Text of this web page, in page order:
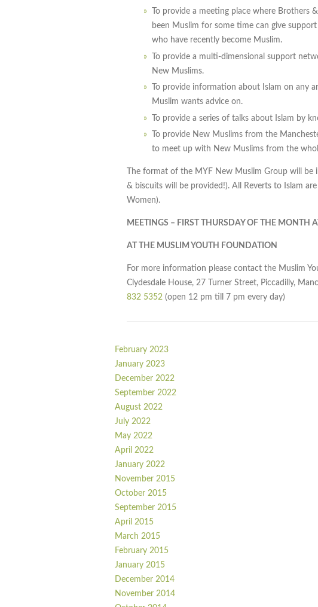
To provide a meeting place where Brothers
been Muslim for some time can give
who have recently become Muslim.
To provide a multi-dimensional support
New Muslims.
To provide information about Islam on any
Muslim wants advice on.
To provide a series of talks about Islam by
To provide New Muslims from the
to meet up with New Muslims from the
The format of the MYF New Muslim Group will be
& biscuits will be provided!). All Reverts to Islam
Women).
MEETINGS – FIRST THURSDAY OF THE MONTH
AT THE MUSLIM YOUTH FOUNDATION
For more information please contact the Muslim
Clydesdale House, 27 Turner Street, Piccadilly,
832 5352 (open 12 pm till 7 pm every day)
February 2023
January 2023
December 2022
September 2022
August 2022
July 2022
May 2022
April 2022
January 2022
November 2015
October 2015
September 2015
April 2015
March 2015
February 2015
January 2015
December 2014
November 2014